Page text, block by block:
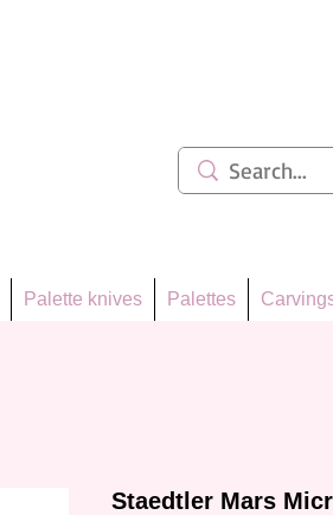
Palette knives Palettes
Staedtler Mars